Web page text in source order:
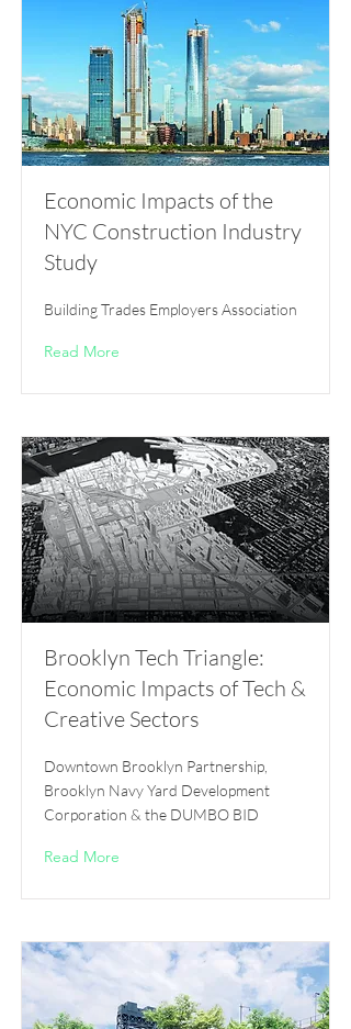
Economic Impacts of the
NYC Construction Industry
Study
Building Trades Employers Association
Read More
Brooklyn Tech Triangle:
Economic Impacts of Tech &
Creative Sectors
Downtown Brooklyn Partnership,
Brooklyn Navy Yard Development
Corporation & the DUMBO BID
Read More